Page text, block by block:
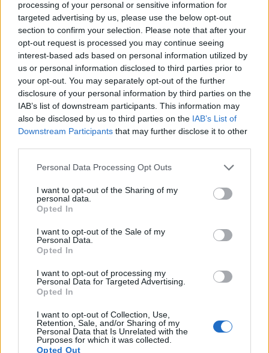
processing of your personal or sensitive information for
targeted advertising by us, please use the below opt-out
section to confirm your selection. Please note that after your
opt-out request is processed you may continue seeing
interest-based ads based on personal information utilized by
us or personal information disclosed to third parties prior to
your opt-out. You may separately opt-out of the further
disclosure of your personal information by third parties on the
IAB’s list of downstream participants. This information may
also be disclosed by us to third parties on the IAB’s List of
Downstream Participants that may further disclose it to other
Personal Data Processing Opt Outs
I want to opt-out of the Sharing of my
personal data.
Opted In
I want to opt-out of the Sale of my
Personal Data.
Opted In
I want to opt-out of processing my
Personal Data for Targeted Advertising.
Opted In
I want to opt-out of Collection, Use,
Retention, Sale, and/or Sharing of my
Personal Data that Is Unrelated with the
Purposes for which it was collected.
Opted Out
and anxiety you can easily get, being in a social
setting. So yeah, it turned out to be a zombie party.”
Check it out below:
Lake Malice tour the UK and Europe with Bloodywood
in March.
Read this:Lake Malice are the UK’s most exciting
Check out more: